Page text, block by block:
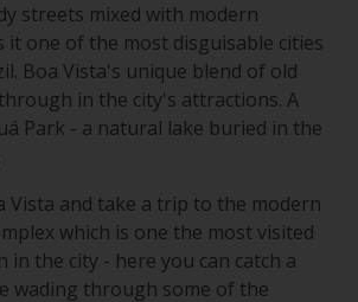
streets mixed with modern
it one of the most disguisable cities
Boa Vista's unique blend of old
in the city's attractions. A
Park - a natural lake buried in the
Vista and take a trip to the modern
which is one the most visited
the city - here you can catch a
wading through some of the